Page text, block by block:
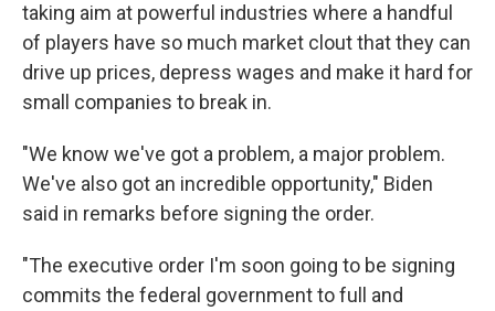
taking aim at powerful industries where a handful
of players have so much market clout that they can
drive up prices, depress wages and make it hard for
small companies to break in.
"We know we've got a problem, a major problem.
We've also got an incredible opportunity," Biden
said in remarks before signing the order.
"The executive order I'm soon going to be signing
commits the federal government to full and